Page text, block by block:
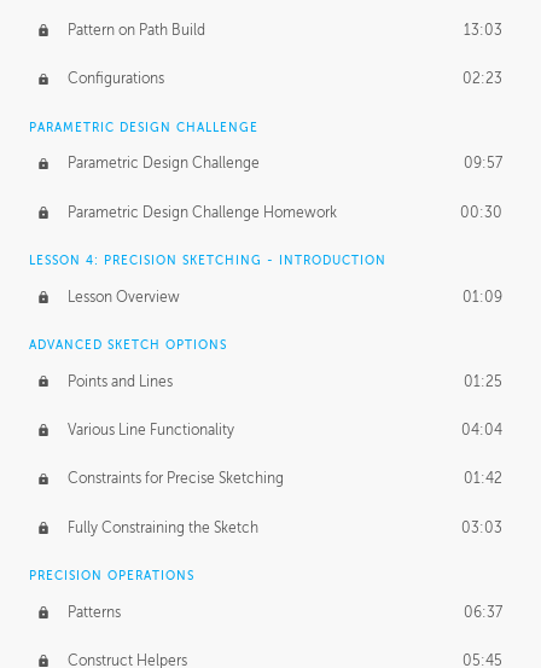
Pattern on Path Build 13:03
Configurations 02:23
PARAMETRIC DESIGN CHALLENGE
Parametric Design Challenge 09:57
Parametric Design Challenge Homework 00:30
LESSON 4: PRECISION SKETCHING - INTRODUCTION
Lesson Overview 01:09
ADVANCED SKETCH OPTIONS
Points and Lines 01:25
Various Line Functionality 04:04
Constraints for Precise Sketching 01:42
Fully Constraining the Sketch 03:03
PRECISION OPERATIONS
Patterns 06:37
Construct Helpers 05:45